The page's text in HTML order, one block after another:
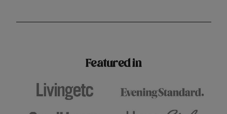
surfaces, Krud Kutter cleaning
shade? Whether you're looking for a
Featured in